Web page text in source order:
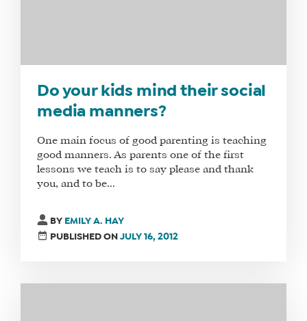
Do your kids mind their social
media manners?
One main focus of good parenting is teaching
good manners. As parents one of the first
lessons we teach is to say please and thank
you, and to be...
BY EMILY A. HAY
PUBLISHED ONJULY 16, 2012